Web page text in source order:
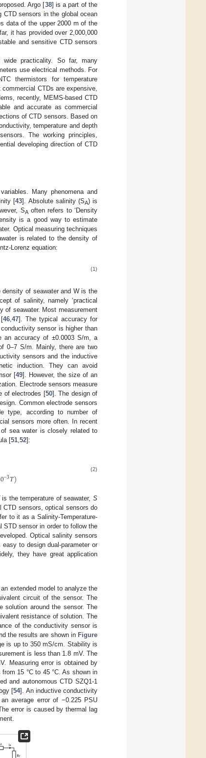
Argo [38] is a part of the
CTD sensors in the global ocean
data of the upper 2000 m of the
it has provided over 2,000,000
and sensitive CTD sensors
practicality. So far, many
use electrical methods. For
thermistors for temperature
CTDs are expensive,
recently, MEMS-based CTD
and accurate as commercial
of CTD sensors. Based on
temperature and depth
The working principles,
developing direction of CTD
Many phenomena and
[43]. Absolute salinity (SA) is
SA often refers to ‘Density
is a good way to estimate
Optical measuring techniques
is related to the density of
Lorenz equation:
(1)
of seawater and W is the
of salinity, namely ‘practical
of seawater. Most measurement
46, 47]. The typical accuracy for
sensor is higher than
an accuracy of ±0.0003 S/m, a
0–7 S/m. Mainly, there are two
sensors and the inductive
induction. They can avoid
[49]. However, the size of an
Electrode sensors measure
of electrodes [50]. The design of
Common electrode sensors
type, according to number of
sensors more often. In recent
sea water is closely related to
[51 52]:
−3𝑇) (2)
is the temperature of seawater,S
CTD sensors, optical sensors do
to it as a Salinity-Temperature-
STD sensor in order to follow the
Optical salinity sensors
to design dual-parameter or
they have great application
extended model to analyze the
circuit of the sensor. The
solution around the sensor. The
resistance of solution. The
of the conductivity sensor is
the results are shown in Figure
is up to 350 mS/cm. Stability is
is less than 1.8 mV. The
Measuring error is obtained by
15 °C to 45 °C. As shown in
and autonomous CTD SZQ1-1
[54]. An inductive conductivity
average error of −0.225 PSU
error is caused by thermal lag